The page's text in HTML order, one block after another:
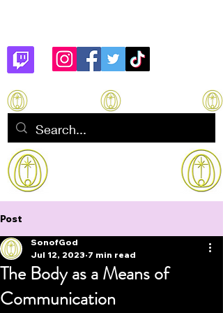
Post
The Body as a Means of
Communication
SonofGod
Jul 12, 2023 7 min read